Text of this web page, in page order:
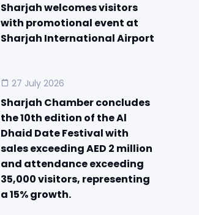
Sharjah welcomes visitors
with promotional event at
Sharjah International Airport
27 July 2026
Sharjah Chamber concludes
the 10th edition of the Al
Dhaid Date Festival with
sales exceeding AED 2 million
and attendance exceeding
35,000 visitors, representing
a 15% growth.